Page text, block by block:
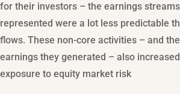
for their investors – the earnings
represented were a lot less predictable
flows. These non-core activities – and
earnings they generated – also increased
exposure to equity market risk